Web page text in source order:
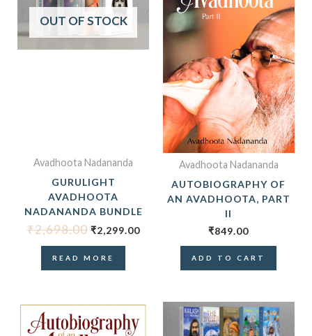
OUT OF STOCK
Avadhoota Nadananda
GURULIGHT
AVADHOOTA
NADANANDA BUNDLE
₹2,698.00
₹2,698.00.
₹2,299.00
₹2,299.00.
READ MORE
Avadhoota Nadananda
AUTOBIOGRAPHY OF
AN AVADHOOTA, PART
II
₹849.00
ADD TO CART
ORIGINAL
PRICE